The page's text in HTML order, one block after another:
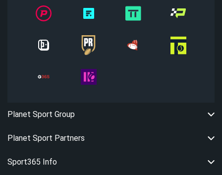
Planet Sport Group
Planet Sport Partners
Sport365 Info